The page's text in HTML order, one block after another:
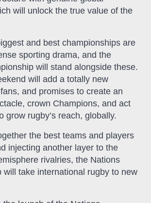
will unlock the true value of the
and best championships are
sporting drama, and the
will stand alongside these.
will add a totally new
and promises to create an
crown Champions, and act
grow rugby’s reach, globally.
the best teams and players
injecting another layer to the
rivalries, the Nations
will take international rugby to new